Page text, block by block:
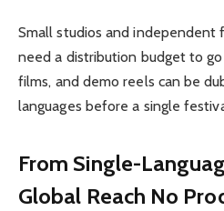
Small studios and independent
need a distribution budget to
films, and demo reels can be
languages before a single
From Single-
Global Reach No